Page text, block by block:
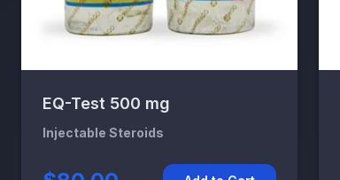
EQ-Test 500 mg
Injectable Steroids